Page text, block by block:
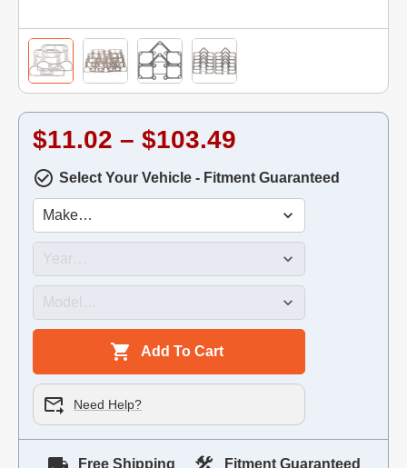
$11.02 – $103.49
Select Your Vehicle - Fitment Guaranteed
Add To Cart
Need Help?
Free Shipping Fitment Guaranteed